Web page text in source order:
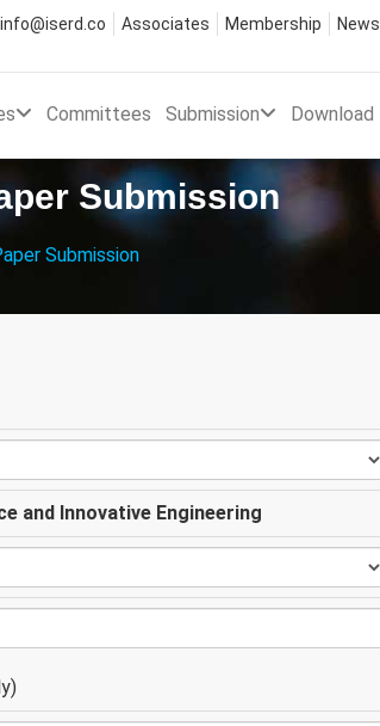
info@iserd.co Associates Membership News
Committees Submission Download
Submission
Submission
and Innovative Engineering